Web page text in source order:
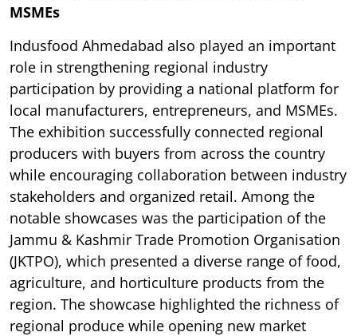
MSMEs
Indusfood Ahmedabad also played an important
role in strengthening regional industry
participation by providing a national platform for
local manufacturers, entrepreneurs, and MSMEs.
The exhibition successfully connected regional
producers with buyers from across the country
while encouraging collaboration between industry
stakeholders and organized retail. Among the
notable showcases was the participation of the
Jammu & Kashmir Trade Promotion Organisation
(JKTPO), which presented a diverse range of food,
agriculture, and horticulture products from the
region. The showcase highlighted the richness of
regional produce while opening new market